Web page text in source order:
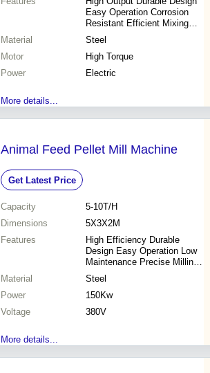
Easy Operation Corrosion
Resistant Efficient Mixing
Safe Operation Reliable
Performance Cost Effective
Material
Steel
Motor
High Torque
Power
Electric
More details...
Animal Feed Pellet Mill Machine
Get Latest Price
Capacity
5-10T/H
Dimensions
5X3X2M
Features
High Efficiency Durable
Design Easy Operation Low
Maintenance Precise Milling
Cost Effective Improved
Output Consistent Quality
Material
Steel
Power
150Kw
Voltage
380V
More details...